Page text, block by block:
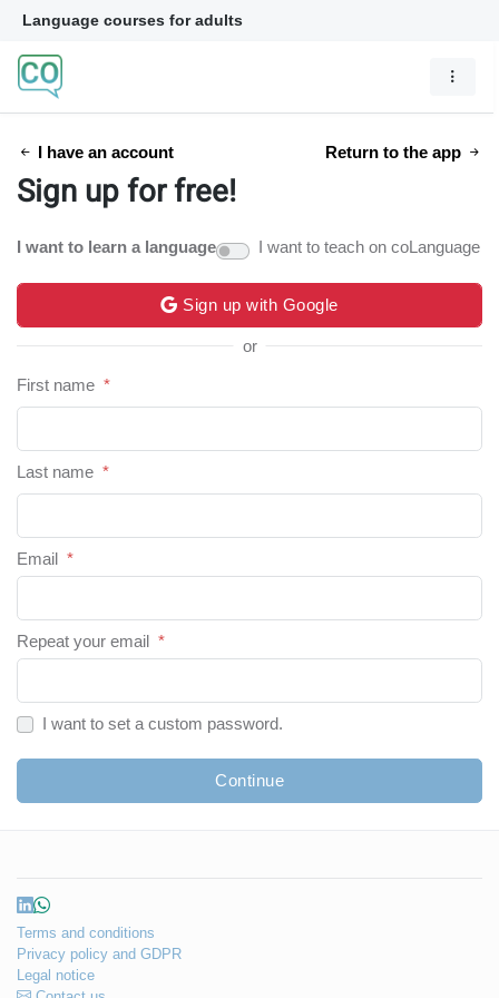
Language courses for adults
I have an account Return to the app
Sign up for free!
I want to learn a language I want to teach on coLanguage
Sign up with Google
or
First name *
Last name *
Email *
Repeat your email *
I want to set a custom password.
Continue
Terms and conditions
Privacy policy and GDPR
Legal notice